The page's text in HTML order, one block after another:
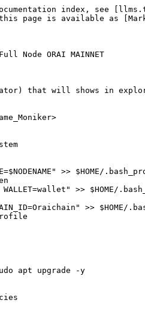
index, see
page is available as
Node ORAI MAINNET
that will shows in
>> $HOME/
>> $HOME/
apt upgrade -y